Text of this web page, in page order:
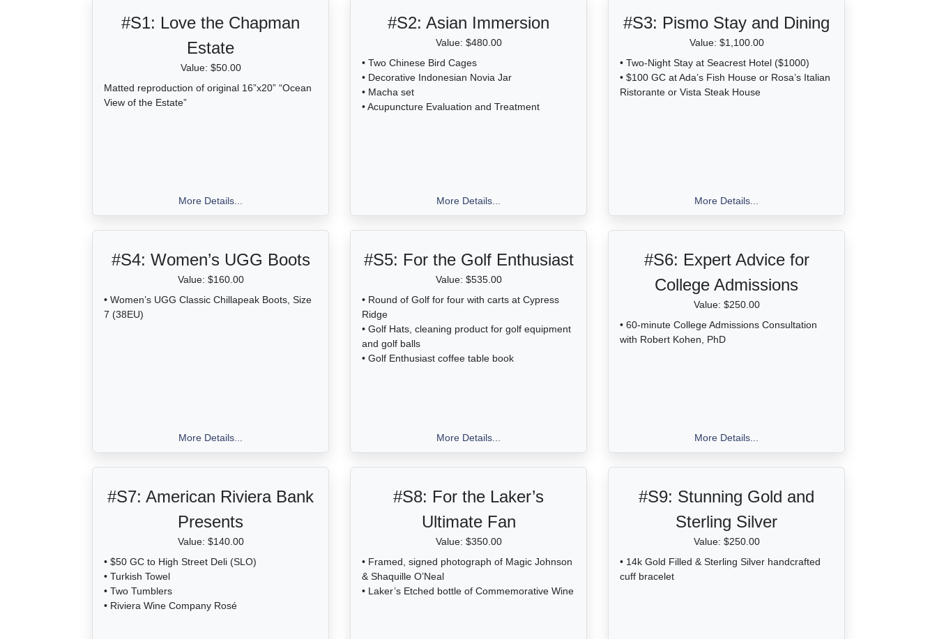
#S1: Love the Chapman
Estate
Value: $50.00
Matted reproduction of original 16”x20” “Ocean
View of the Estate”
More Details...
#S2: Asian Immersion
Value: $480.00
• Two Chinese Bird Cages
• Decorative Indonesian Novia Jar
• Macha set
• Acupuncture Evaluation and Treatment
More Details...
#S3: Pismo Stay and Dining
Value: $1,100.00
• Two-Night Stay at Seacrest Hotel ($1000)
• $100 GC at Ada’s Fish House or Rosa’s Italian
Ristorante or Vista Steak House
More Details...
#S4: Women’s UGG Boots
Value: $160.00
• Women’s UGG Classic Chillapeak Boots, Size
7 (38EU)
More Details...
#S5: For the Golf Enthusiast
Value: $535.00
• Round of Golf for four with carts at Cypress
Ridge
• Golf Hats, cleaning product for golf equipment
and golf balls
• Golf Enthusiast coffee table book
More Details...
#S6: Expert Advice for
College Admissions
Value: $250.00
• 60-minute College Admissions Consultation
with Robert Kohen, PhD
More Details...
#S7: American Riviera Bank
Presents
Value: $140.00
• $50 GC to High Street Deli (SLO)
• Turkish Towel
• Two Tumblers
• Riviera Wine Company Rosé
#S8: For the Laker’s
Ultimate Fan
Value: $350.00
• Framed, signed photograph of Magic Johnson
& Shaquille O’Neal
• Laker’s Etched bottle of Commemorative Wine
#S9: Stunning Gold and
Sterling Silver
Value: $250.00
• 14k Gold Filled & Sterling Silver handcrafted
cuff bracelet